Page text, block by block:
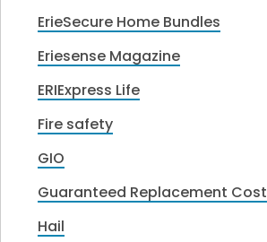
ErieSecure Home Bundles
Eriesense Magazine
ERIExpress Life
Fire safety
GIO
Guaranteed Replacement Cost
Hail